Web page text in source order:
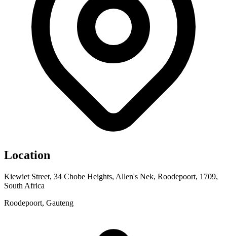
Location
Kiewiet Street, 34 Chobe Heights, Allen's Nek, Roodepoort, 1709,
South Africa
Roodepoort, Gauteng